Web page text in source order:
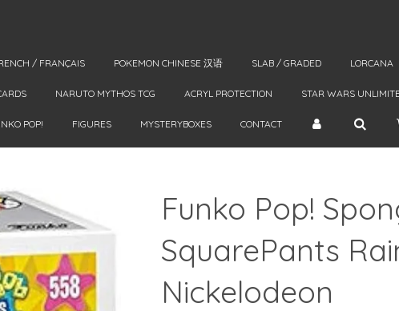
/ FRANÇAIS POKEMON CHINESE 汉语 SLAB / GRADED LORCANA
NARUTO MYTHOS TCG ACRYL PROTECTION STAR WARS
POP! FIGURES MYSTERYBOXES CONTACT
Funko Pop!
SquarePants
Nickelodeon